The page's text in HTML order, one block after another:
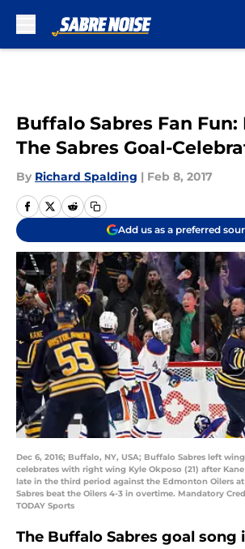
Buffalo Sabres Fan
The Sabres Goal-
By Richard Spalding | Feb 8, 2017
Add us as a preferred
Dec 6, 2016; Buffalo, NY, USA; Buffalo Sabres left
celebrates with right wing Kyle Okposo (21) after
late in the third period against the Edmonton Oilers at
Sabres beat the Oilers 4-3 in overtime. Mandatory
TODAY Sports
The Buffalo Sabres goal song